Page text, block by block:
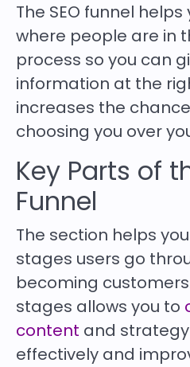
The SEO funnel
where people are in
process so you can
information at the
increases the
choosing you over
Key Parts of
Funnel
The section helps
stages users go
becoming
stages allows you to
content and
effectively and